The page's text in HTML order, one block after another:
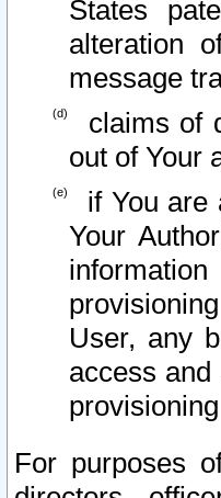
States
alteration
message
claims of
out of Your
if You are
Your
User, any
access
For purposes